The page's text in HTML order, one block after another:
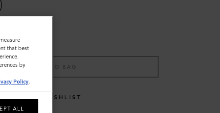
ADD TO BAG
WISHLIST
that best
by
Policy.
ALL